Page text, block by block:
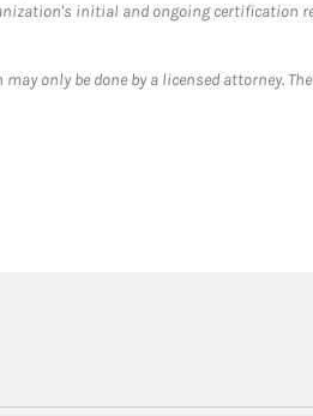
initial and ongoing certification
only be done by a licensed attorney.